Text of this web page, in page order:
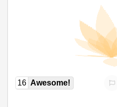
16 Awesome!